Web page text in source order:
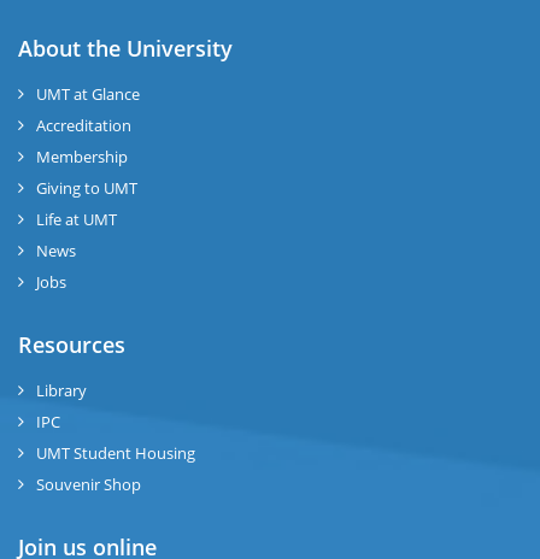
About the University
UMT at Glance
Accreditation
Membership
Giving to UMT
Life at UMT
News
Jobs
Resources
Library
IPC
UMT Student Housing
Souvenir Shop
Join us online